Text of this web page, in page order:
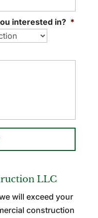
interested in? *
LLC
will exceed your
construction